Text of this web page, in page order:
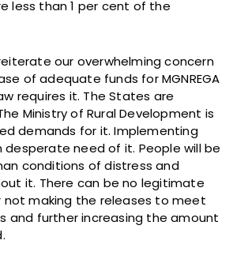
less than 1 per cent of the
our overwhelming concern
of adequate funds for MGNREGA
requires it. The States are
Ministry of Rural Development is
demands for it. Implementing
desperate need of it. People will be
conditions of distress and
it. There can be no legitimate
making the releases to meet
and further increasing the amount